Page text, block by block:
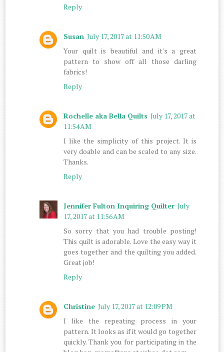
Reply
Susan July 17, 2017 at 11:50 AM
Your quilt is beautiful and it's a great
pattern to show off all those darling
fabrics!
Reply
Rochelle aka Bella Quilts July 17, 2017 at
11:54 AM
I like the simplicity of this project. It is
very doable and can be scaled to any size.
Thanks.
Reply
Jennifer Fulton Inquiring Quilter July
17, 2017 at 11:56 AM
So sorry that you had trouble posting!
This quilt is adorable. Love the easy way it
goes together and the quilting you added.
Great job!
Reply
Christine July 17, 2017 at 12:09 PM
I like the repeating process in your
pattern. It looks as if it would go together
quickly. Thank you for participating in the